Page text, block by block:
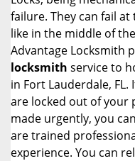
failure. They can fail
like in the middle of
Advantage Locksmith
locksmith service to
in Fort Lauderdale,
are locked out of your
made urgently, you
are trained
experience. You can